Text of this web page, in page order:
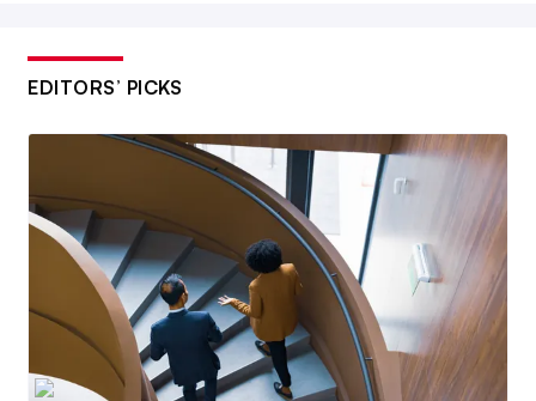
EDITORS’ PICKS